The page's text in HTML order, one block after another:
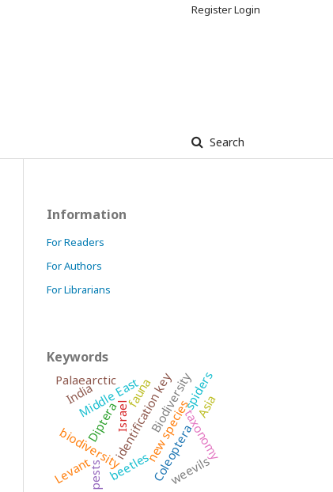
Search
RegisterLogin
Information
For Readers
For Authors
For Librarians
Keywords
Biodiversity
Israel
Middle Eastnew speciestaxonomy
identification key
Coleoptera
Diptera
biodiversitybeetles
Palaearctic spiders
weevils
Levantpests
fauna
India Asia